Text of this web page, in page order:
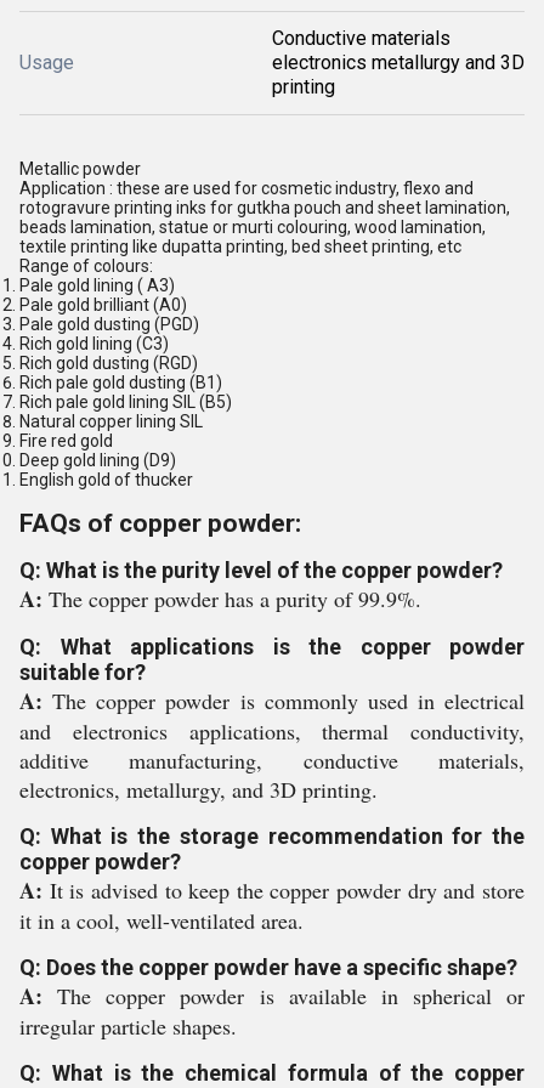
Usage
Conductive materials
electronics metallurgy and 3D
printing
Metallic powder
Application : these are used for cosmetic industry, flexo and
rotogravure printing inks for gutkha pouch and sheet lamination,
beads lamination, statue or murti colouring, wood lamination,
textile printing like dupatta printing, bed sheet printing, etc
Range of colours:
Pale gold lining ( A3)
Pale gold brilliant (A0)
Pale gold dusting (PGD)
Rich gold lining (C3)
Rich gold dusting (RGD)
Rich pale gold dusting (B1)
Rich pale gold lining SIL (B5)
Natural copper lining SIL
Fire red gold
Deep gold lining (D9)
English gold of thucker
FAQs of copper powder:
Q: What is the purity level of the copper powder?
A: The copper powder has a purity of 99.9%.
Q: What applications is the copper powder
suitable for?
A:The copper powder is commonly used in electrical
and electronics applications, thermal conductivity,
additive manufacturing, conductive materials,
electronics, metallurgy, and 3D printing.
Q: What is the storage recommendation for the
copper powder?
A: It is advised to keep the copper powder dry and store
it in a cool, well-ventilated area.
Q: Does the copper powder have a specific shape?
A:The copper powder is available in spherical or
irregular particle shapes.
Q: What is the chemical formula of the copper